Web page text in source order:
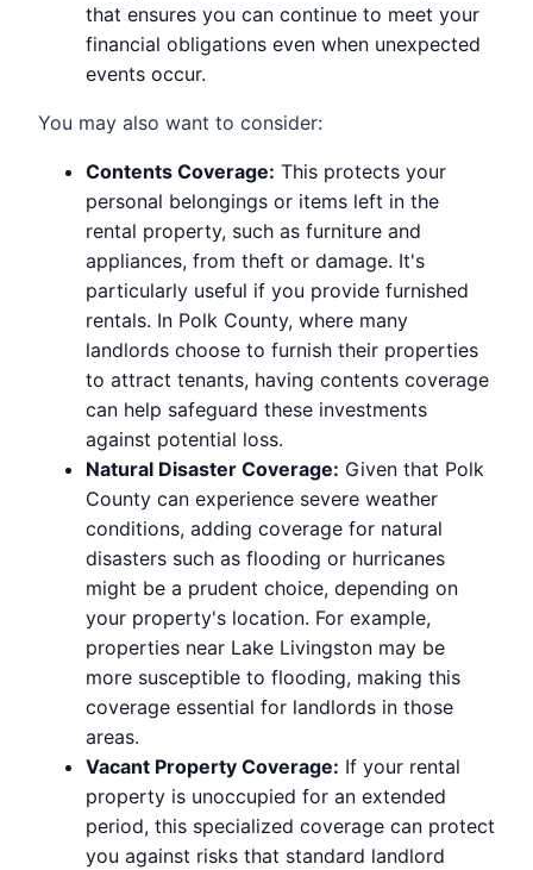
that ensures you can continue to meet your
financial obligations even when unexpected
events occur.
You may also want to consider:
Contents Coverage: This protects your
personal belongings or items left in the
rental property, such as furniture and
appliances, from theft or damage. It's
particularly useful if you provide furnished
rentals. In Polk County, where many
landlords choose to furnish their properties
to attract tenants, having contents coverage
can help safeguard these investments
against potential loss.
Natural Disaster Coverage: Given that Polk
County can experience severe weather
conditions, adding coverage for natural
disasters such as flooding or hurricanes
might be a prudent choice, depending on
your property's location. For example,
properties near Lake Livingston may be
more susceptible to flooding, making this
coverage essential for landlords in those
areas.
Vacant Property Coverage: If your rental
property is unoccupied for an extended
period, this specialized coverage can protect
you against risks that standard landlord